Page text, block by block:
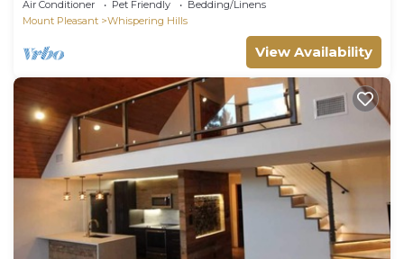
Air Conditioner Pet Friendly
Bedding/Linens
Mount Pleasant
Whispering Hills
View Availability